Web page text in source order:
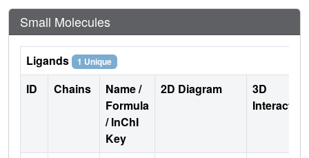
Small Molecules
Ligands 1 Unique
ID Chains
Name /
Formula
/ InChI
Key
2D Diagram
3D